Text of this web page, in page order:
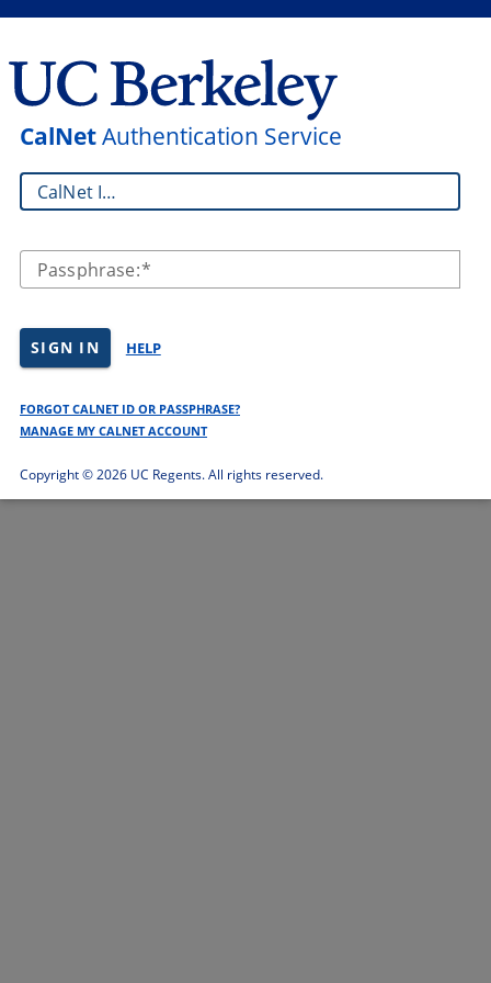
CalNetAuthentication Service
CalNet ID:
Passphrase:
SIGN IN HELP
FORGOT CALNET ID OR PASSPHRASE?
MANAGE MY CALNET ACCOUNT
Copyright ©2026 UC Regents. All rights reserved.